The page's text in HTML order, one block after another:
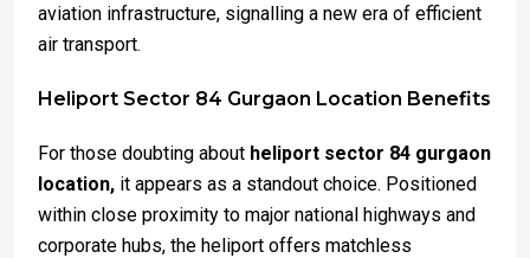
aviation infrastructure, signalling a new era of efficient
air transport.
Heliport Sector 84 Gurgaon Location Benefits
For those doubting about heliport sector 84 gurgaon
location, it appears as a standout choice. Positioned
within close proximity to major national highways and
corporate hubs, the heliport offers matchless